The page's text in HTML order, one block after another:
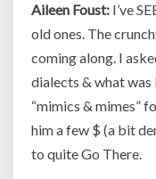
Aileen Foust: I’ve
old ones. The
coming along. I
dialects & what
“mimics & mimes”
him a few $ (a bit
to quite Go There.